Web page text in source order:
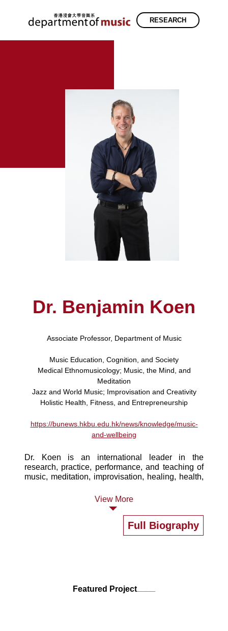
RESEARCH
Dr. Benjamin Koen
Associate Professor, Department of Music
Music Education, Cognition, and Society
Medical Ethnomusicology; Music, the Mind, and
Meditation
Jazz and World Music; Improvisation and Creativity
Holistic Health, Fitness, and Entrepreneurship
https://bunews.hkbu.edu.hk/news/knowledge/music-
and-wellbeing
Dr. Koen is an international leader in the
research, practice, performance, and teaching of
music, meditation, improvisation, healing, health,
interrelated projects exploring music, the mind,
and meditation in healing and wellbeing, goal
achievement, and entrepreneurship.
View More
Full Biography
Featured Project